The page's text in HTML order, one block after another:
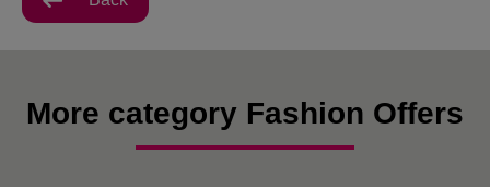
More category Fashion Offers